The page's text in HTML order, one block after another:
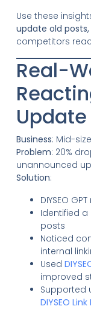
Use these
update old
competitors
Real-
Update
Business: Mid-
Problem: 20%
unannounced
Solution:
DIYSEO
Identified
posts
Noticed
internal
Used
improved
Supported
DIYSEO